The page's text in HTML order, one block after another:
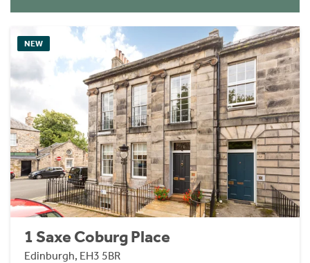
NEW
1 Saxe Coburg Place
Edinburgh, EH3 5BR